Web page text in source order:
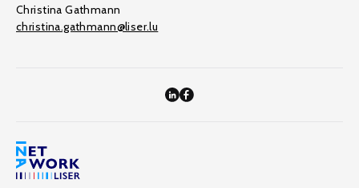
Christina Gathmann
christina.gathmann@liser.lu